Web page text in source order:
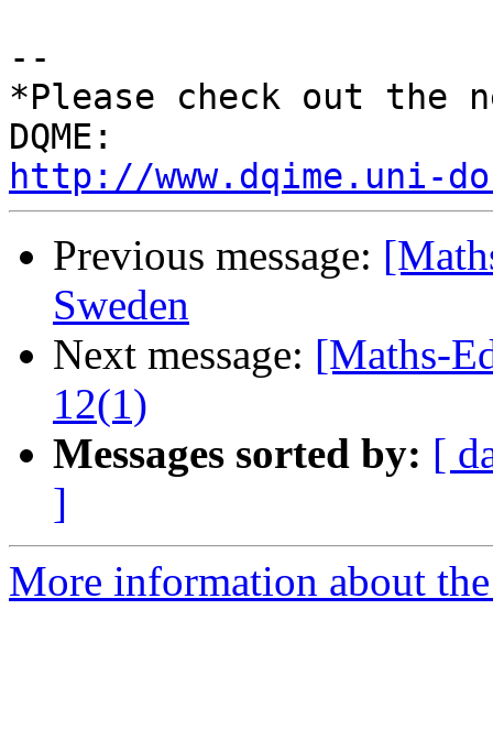
--
*Please check out the
http://www.dqime.uni-
Previous message:
Sweden
Next message: [Maths-
12(1)
Messages sorted by: [
]
More information about